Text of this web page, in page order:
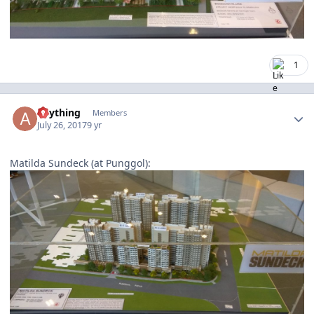
1
anything Members
July 26, 20179 yr
Matilda Sundeck (at Punggol):